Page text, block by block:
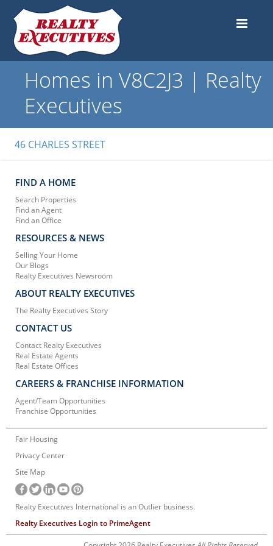
Homes in V8C2J3 | Realty
Executives
46 CHARLES STREET
FIND A HOME
Search Properties
Find an Agent
Find an Office
RESOURCES & NEWS
Selling Your Home
Our Blogs
Realty Executives Newsroom
ABOUT REALTY EXECUTIVES
The Realty Executives Story
CONTACT US
Contact Realty Executives
Real Estate Agents
Real Estate Offices
CAREERS & FRANCHISE INFORMATION
Agent/Team Opportunities
Franchise Opportunities
Fair Housing
Privacy Center
Site Map
Realty Executives International is an Outlier business.
Realty Executives Login to PrimeAgent